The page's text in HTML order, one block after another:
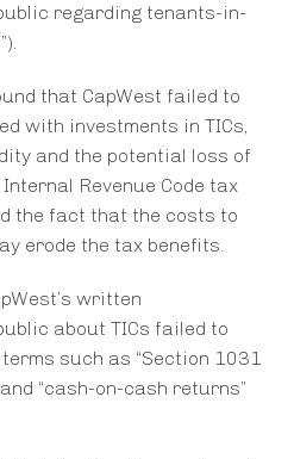
regarding tenants-in-
that CapWest failed to
with investments in TICs,
and the potential loss of
Revenue Code tax
the fact that the costs to
erode the tax benefits.
written
about TICs failed to
such as “Section 1031
“cash-on-cash returns”